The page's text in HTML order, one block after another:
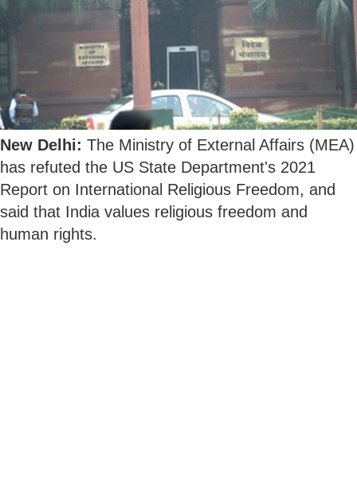
New Delhi: The Ministry of External Affairs (MEA)
has refuted the US State Department's 2021
Report on International Religious Freedom, and
said that India values religious freedom and
human rights.